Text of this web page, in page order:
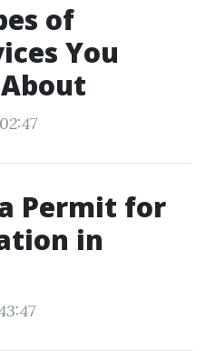
of
You
Permit for
in